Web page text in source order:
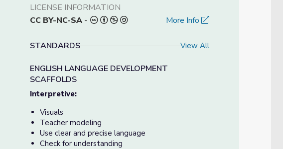
LICENSE INFORMATION
CC BY-NC-SA - More Info
STANDARDS View All
ENGLISH LANGUAGE DEVELOPMENT
SCAFFOLDS
Interpretive:
Visuals
Teacher modeling
Use clear and precise language
Check for understanding